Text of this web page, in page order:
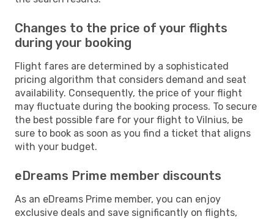
Changes to the price of your flights
during your booking
Flight fares are determined by a sophisticated
pricing algorithm that considers demand and seat
availability. Consequently, the price of your flight
may fluctuate during the booking process. To secure
the best possible fare for your flight to Vilnius, be
sure to book as soon as you find a ticket that aligns
with your budget.
eDreams Prime member discounts
As an eDreams Prime member, you can enjoy
exclusive deals and save significantly on flights,